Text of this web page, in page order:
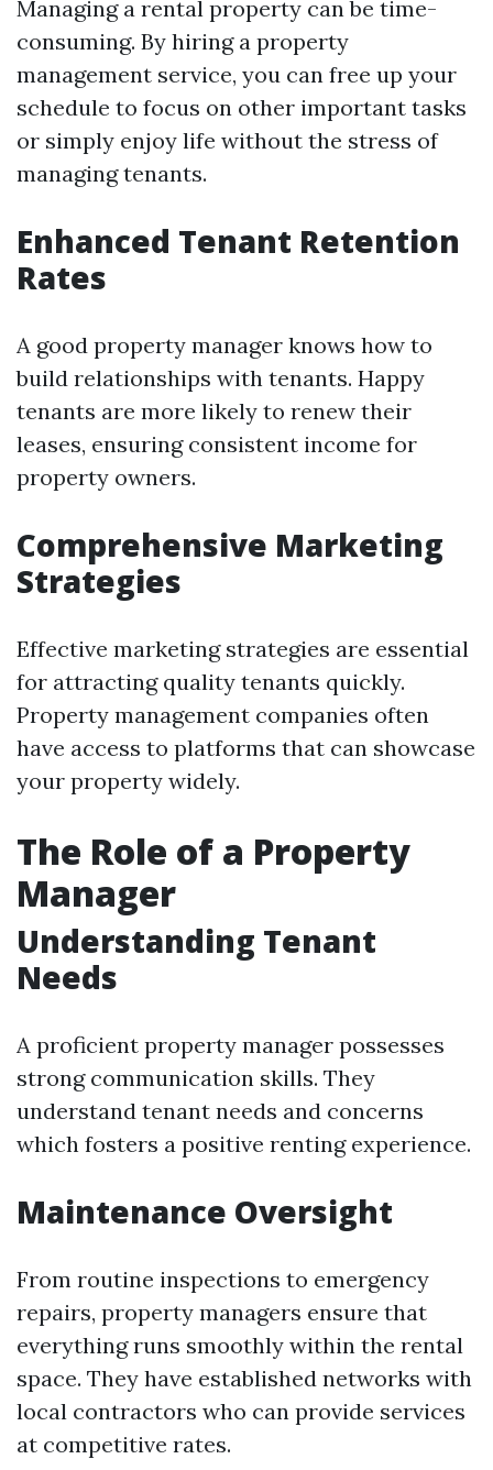
Managing a rental property can be time-
consuming. By hiring a property
management service, you can free up your
schedule to focus on other important tasks
or simply enjoy life without the stress of
managing tenants.
Enhanced Tenant Retention
Rates
A good property manager knows how to
build relationships with tenants. Happy
tenants are more likely to renew their
leases, ensuring consistent income for
property owners.
Comprehensive Marketing
Strategies
Effective marketing strategies are essential
for attracting quality tenants quickly.
Property management companies often
have access to platforms that can showcase
your property widely.
The Role of a Property
Manager
Understanding Tenant
Needs
A proficient property manager possesses
strong communication skills. They
understand tenant needs and concerns
which fosters a positive renting experience.
Maintenance Oversight
From routine inspections to emergency
repairs, property managers ensure that
everything runs smoothly within the rental
space. They have established networks with
local contractors who can provide services
at competitive rates.